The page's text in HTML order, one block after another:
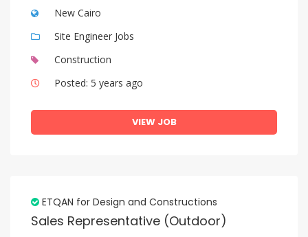
New Cairo
Site Engineer Jobs
Construction
Posted: 5 years ago
VIEW JOB
ETQAN for Design and Constructions
Sales Representative (Outdoor)